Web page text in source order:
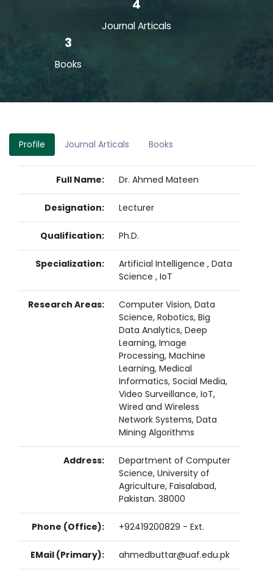
4
Journal Articals
3
Books
Profile Journal Articals Books
Full Name: Dr. Ahmed Mateen
Designation: Lecturer
Qualification: Ph.D.
Specialization:
Artificial Intelligence , Data
Science , IoT
Research Areas:
Computer Vision, Data
Science, Robotics, Big
Data Analytics, Deep
Learning, Image
Processing, Machine
Learning, Medical
Informatics, Social Media,
Video Surveillance, IoT,
Wired and Wireless
Network Systems, Data
Mining Algorithms
Address:
Department of Computer
Science, University of
Agriculture, Faisalabad,
Pakistan. 38000
Phone (Office): +92419200829 - Ext.
EMail (Primary): ahmedbuttar@uaf.edu.pk